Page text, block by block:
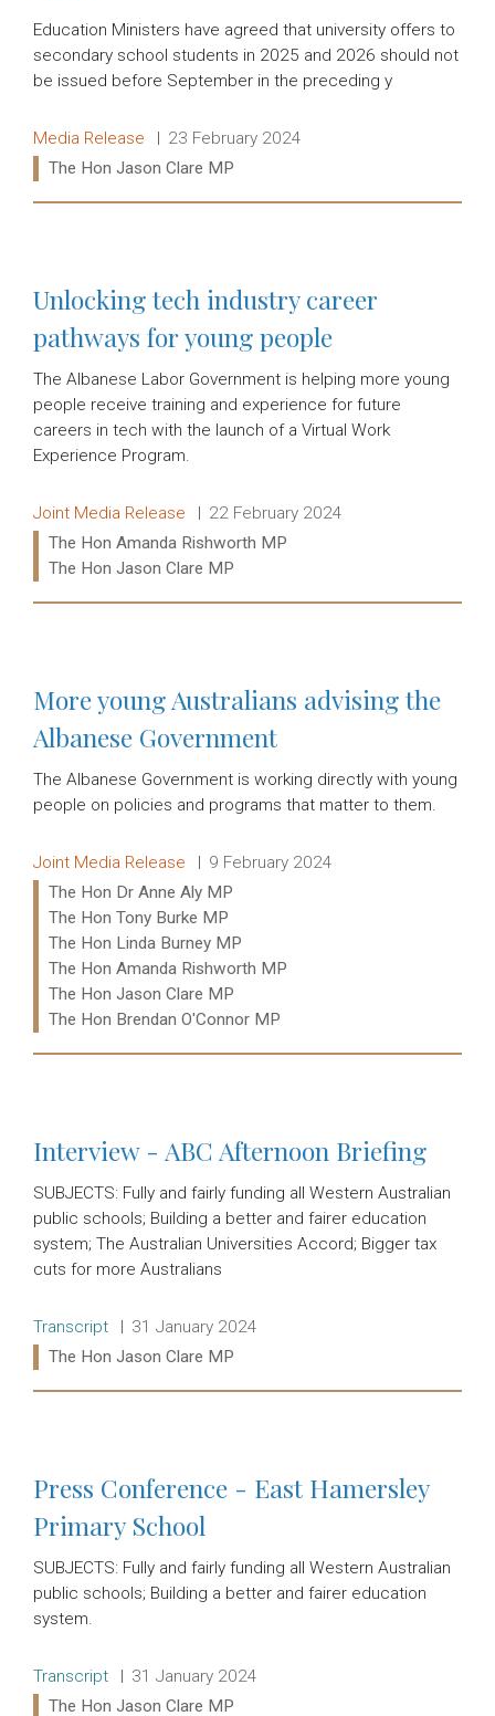
Education Ministers have agreed that university offers to
secondary school students in 2025 and 2026 should not
be issued before September in the preceding y
Release type:
Media Release Date:
23 February 2024
Ministers:
The Hon Jason Clare MP
Unlocking tech industry career
pathways for young people
The Albanese Labor Government is helping more young
people receive training and experience for future
careers in tech with the launch of a Virtual Work
Experience Program.
Release type:
Joint Media Release Date:
22 February 2024
Ministers:
The Hon Amanda Rishworth MP
The Hon Jason Clare MP
More young Australians advising the
Albanese Government
The Albanese Government is working directly with young
people on policies and programs that matter to them.
Release type:
Joint Media Release Date:
9 February 2024
Ministers:
The Hon Dr Anne Aly MP
The Hon Tony Burke MP
The Hon Linda Burney MP
The Hon Amanda Rishworth MP
The Hon Jason Clare MP
The Hon Brendan O'Connor MP
Interview - ABC Afternoon Briefing
SUBJECTS: Fully and fairly funding all Western Australian
public schools; Building a better and fairer education
system; The Australian Universities Accord; Bigger tax
cuts for more Australians
Release type:
Transcript Date:
31 January 2024
Ministers:
The Hon Jason Clare MP
Press Conference - East Hamersley
Primary School
SUBJECTS: Fully and fairly funding all Western Australian
public schools; Building a better and fairer education
system.
Release type:
Transcript Date:
31 January 2024
Ministers:
The Hon Jason Clare MP